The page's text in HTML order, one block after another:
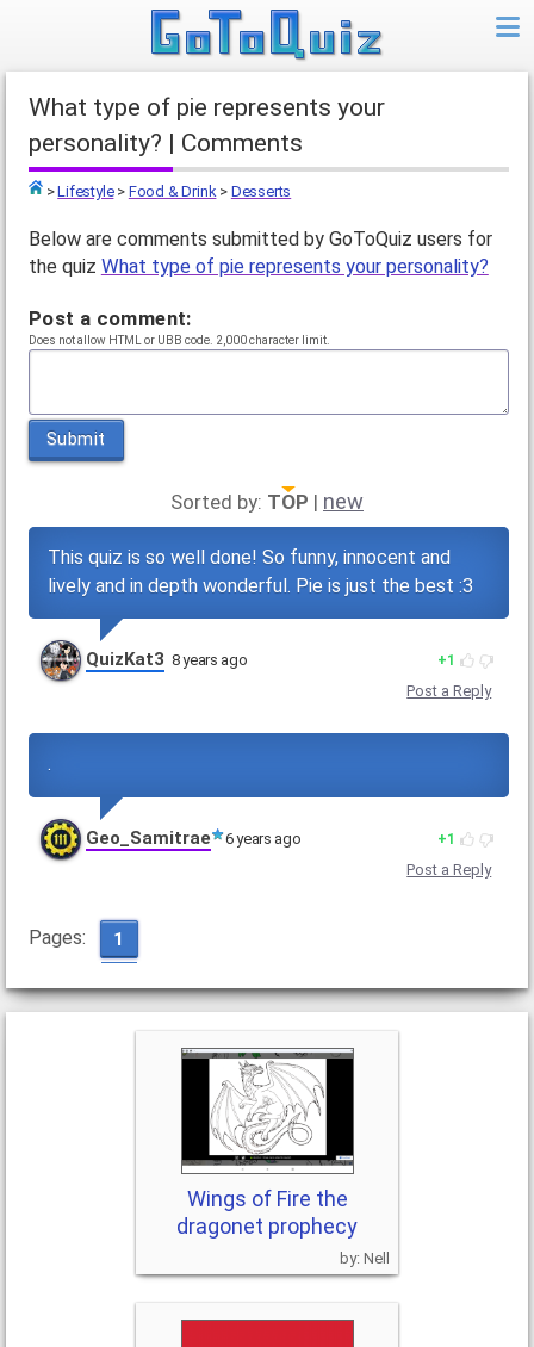
What type of pie represents your
personality? | Comments
Top
>Lifestyle> Food & Drink> Desserts
Below are comments submitted by GoToQuiz users for
the quiz What type of pie represents your personality?
Post a comment:
Does not allow HTML or UBB code. 2,000 character limit.
Submit
Sorted by: TOP | new
This quiz is so well done! So funny, innocent and
lively and in depth wonderful. Pie is just the best :3
QuizKat3 8 years ago 1
Post a Reply
.
Geo_Samitrae 6 years ago 1
Post a Reply
Pages: 1
Wings of Fire the
dragonet prophecy
Nell